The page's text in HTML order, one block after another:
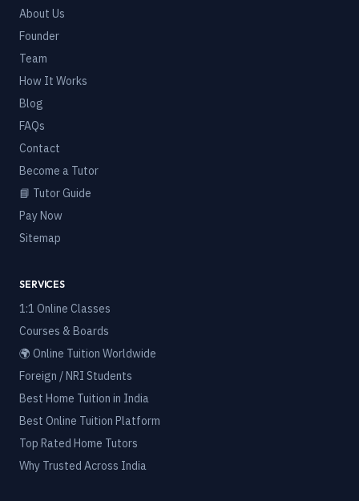
About Us
Founder
Team
How It Works
Blog
FAQs
Contact
Become a Tutor
📘 Tutor Guide
Pay Now
Sitemap
SERVICES
1:1 Online Classes
Courses & Boards
🌍 Online Tuition Worldwide
Foreign / NRI Students
Best Home Tuition in India
Best Online Tuition Platform
Top Rated Home Tutors
Why Trusted Across India